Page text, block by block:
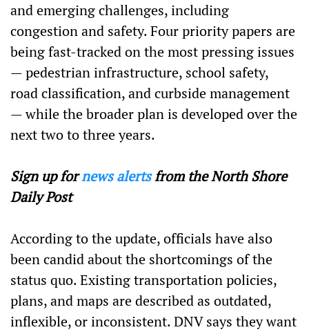
and emerging challenges, including
congestion and safety. Four priority papers are
being fast-tracked on the most pressing issues
— pedestrian infrastructure, school safety,
road classification, and curbside management
— while the broader plan is developed over the
next two to three years.
Sign up fornews alertsfrom the North Shore
Daily Post
According to the update, officials have also
been candid about the shortcomings of the
status quo. Existing transportation policies,
plans, and maps are described as outdated,
inflexible, or inconsistent. DNV says they want